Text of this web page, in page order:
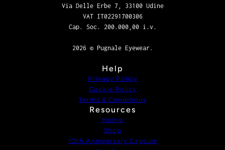
Via Delle Erbe 7, 33100 Udine
VAT IT02291700306
Cap. Soc. 200.000,00 i.v.
2026 © Pugnale Eyewear.
Help
Privacy Policy
Cookie Policy
Terms & Conditions
Resources
Home
Shop
1Oth Anniversary Capsule